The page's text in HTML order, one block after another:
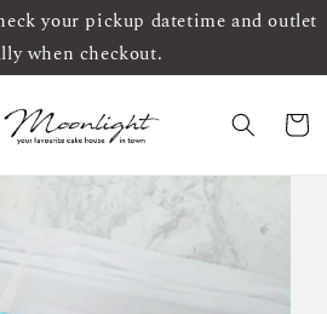
your pickup datetime and outlet
when checkout.